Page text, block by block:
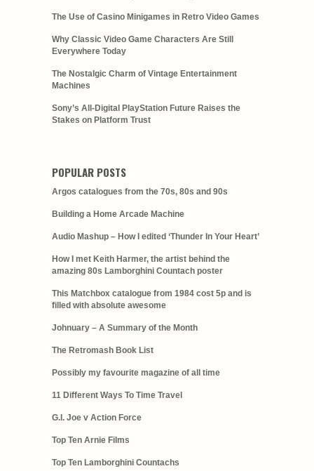
The Use of Casino Minigames in Retro Video Games
Why Classic Video Game Characters Are Still
Everywhere Today
The Nostalgic Charm of Vintage Entertainment
Machines
Sony’s All-Digital PlayStation Future Raises the
Stakes on Platform Trust
POPULAR POSTS
Argos catalogues from the 70s, 80s and 90s
Building a Home Arcade Machine
Audio Mashup – How I edited ‘Thunder In Your Heart’
How I met Keith Harmer, the artist behind the
amazing 80s Lamborghini Countach poster
This Matchbox catalogue from 1984 cost 5p and is
filled with absolute awesome
Johnuary – A Summary of the Month
The Retromash Book List
Possibly my favourite magazine of all time
11 Different Ways To Time Travel
G.I. Joe v Action Force
Top Ten Arnie Films
Top Ten Lamborghini Countachs